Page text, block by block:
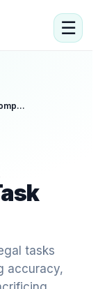
☰
Hierarchical Agent Swarms for Legal Task Decomposition
tasks
accuracy,